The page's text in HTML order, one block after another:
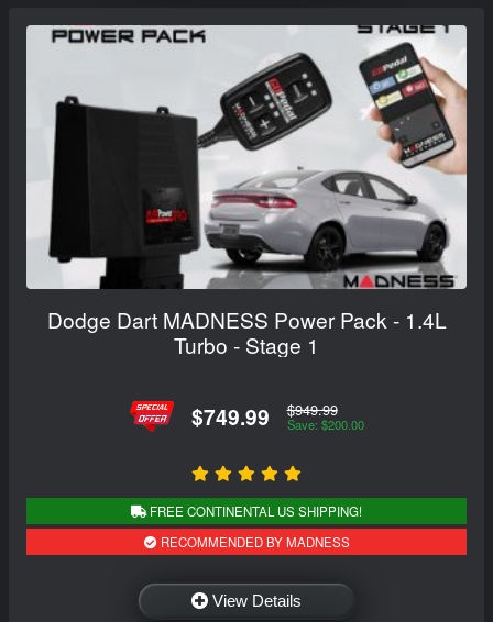
Dodge Dart MADNESS Power Pack - 1.4L
Turbo - Stage 1
$749.99 $949.99
Save: $200.00
FREE CONTINENTAL US SHIPPING!
RECOMMENDED BY MADNESS
View Details